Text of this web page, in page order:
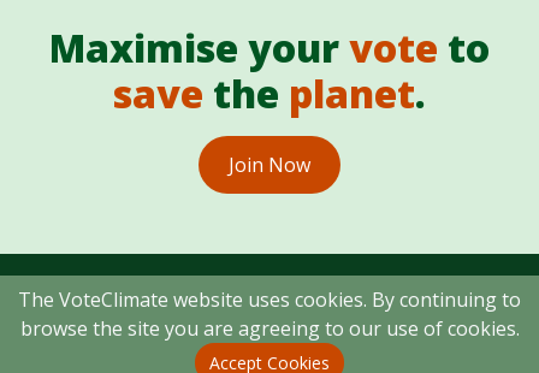
The VoteClimate website uses cookies. By continuing to
browse the site you are agreeing to our use of cookies.
Accept Cookies
Maximise yourvote to
save the planet.
Join Now
Copyright © 2026 VoteClimate Ltd